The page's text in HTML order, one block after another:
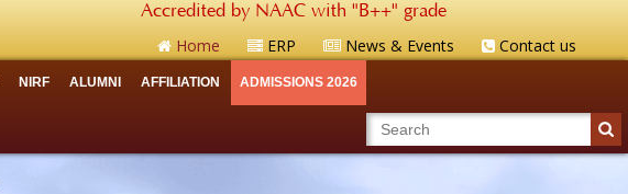
Accredited by NAAC with "B++" grade
Home ERP News & Events Contact us
NIRF ALUMNI AFFILIATION ADMISSIONS 2026